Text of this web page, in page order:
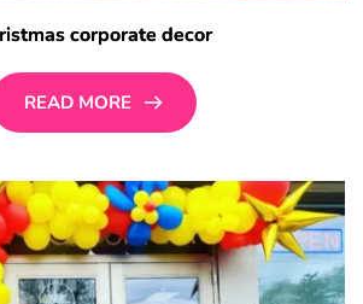
corporate decor
READ MORE